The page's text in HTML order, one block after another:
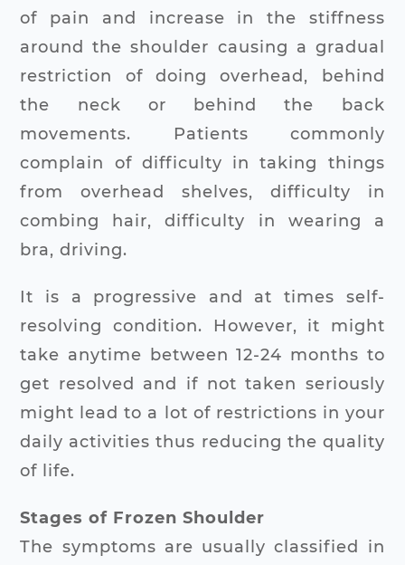
of pain and increase in the stiffness
around the shoulder causing a gradual
restriction of doing overhead, behind
the neck or behind the back
movements. Patients commonly
complain of difficulty in taking things
from overhead shelves, difficulty in
combing hair, difficulty in wearing a
bra, driving.
It is a progressive and at times self-
resolving condition. However, it might
take anytime between 12-24 months to
get resolved and if not taken seriously
might lead to a lot of restrictions in your
daily activities thus reducing the quality
of life.
Stages of Frozen Shoulder
The symptoms are usually classified in